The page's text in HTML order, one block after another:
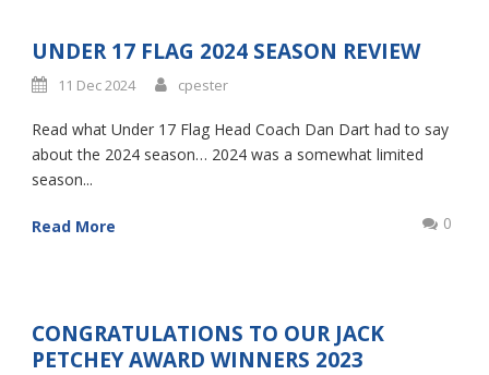
UNDER 17 FLAG 2024 SEASON REVIEW
11 Dec 2024 cpester
Read what Under 17 Flag Head Coach Dan Dart had to say
about the 2024 season… 2024 was a somewhat limited
season...
Read More 0
CONGRATULATIONS TO OUR JACK
PETCHEY AWARD WINNERS 2023